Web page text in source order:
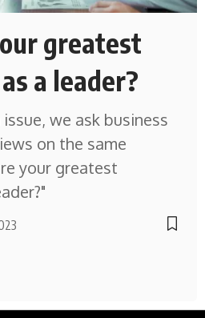
greatest
a leader?
we ask business
on the same
your greatest